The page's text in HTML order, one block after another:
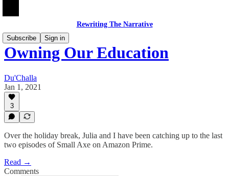
Rewriting The Narrative
Subscribe
Sign in
Owning Our Education
Du'Challa
Jan 1, 2021
3
Over the holiday break, Julia and I have been catching up to the last
two episodes of Small Axe on Amazon Prime.
Read →
Comments